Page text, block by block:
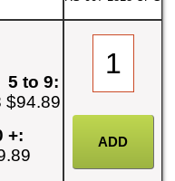
5 to 9:
$94.89
+: